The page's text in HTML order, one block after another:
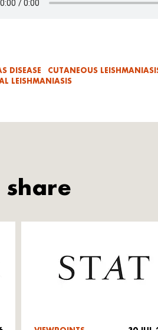
DISEASE CUTANEOUS
LEISHMANIASIS
share